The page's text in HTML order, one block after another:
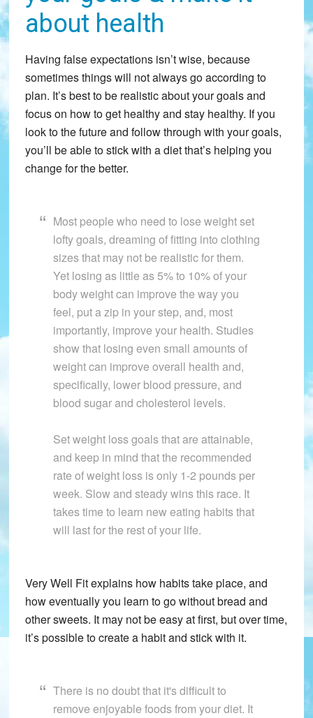
about health
Having false expectations isn’t wise, because
sometimes things will not always go according to
plan. It’s best to be realistic about your goals and
focus on how to get healthy and stay healthy. If you
look to the future and follow through with your goals,
you’ll be able to stick with a diet that’s helping you
change for the better.
Most people who need to lose weight set
lofty goals, dreaming of fitting into clothing
sizes that may not be realistic for them.
Yet losing as little as 5% to 10% of your
body weight can improve the way you
feel, put a zip in your step, and, most
importantly, improve your health. Studies
show that losing even small amounts of
weight can improve overall health and,
specifically, lower blood pressure, and
blood sugar and cholesterol levels.
Set weight loss goals that are attainable,
and keep in mind that the recommended
rate of weight loss is only 1-2 pounds per
week. Slow and steady wins this race. It
takes time to learn new eating habits that
will last for the rest of your life.
Very Well Fit explains how habits take place, and
how eventually you learn to go without bread and
other sweets. It may not be easy at first, but over time,
it’s possible to create a habit and stick with it.
There is no doubt that it's difficult to
remove enjoyable foods from your diet. It